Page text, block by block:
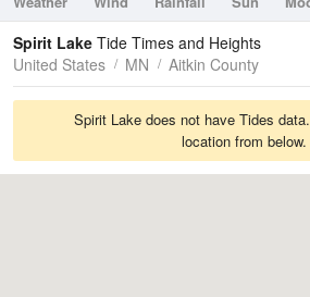
Tides
Swell
Spirit Lake Tide Times and Heights
United States
MN Aitkin County
Spirit Lake does not have Tides
location from below.